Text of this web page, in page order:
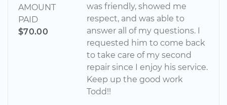
AMOUNT
PAID
$70.00
was friendly, showed me
respect, and was able to
answer all of my questions. I
requested him to come back
to take care of my second
repair since I enjoy his service.
Keep up the good work
Todd!!